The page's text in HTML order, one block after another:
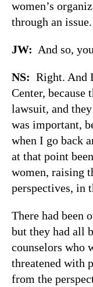
women’s
through an issue.
JW: And so,
NS: Right. And
Center, because
lawsuit, and
was important,
when I go back
at that point
women, raising
perspectives, in
There had been
but they had all
counselors who
threatened with
from the